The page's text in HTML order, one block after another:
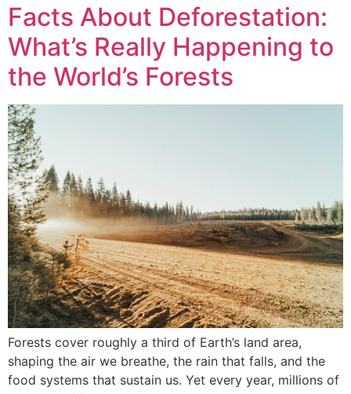
Facts About Deforestation:
What’s Really Happening to
the World’s Forests
Forests cover roughly a third of Earth’s land area,
shaping the air we breathe, the rain that falls, and the
food systems that sustain us. Yet every year, millions of